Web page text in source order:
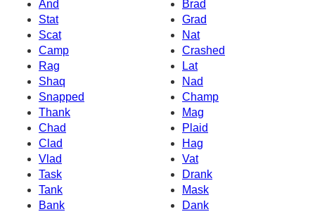
And
Brad
Stat
Grad
Scat
Nat
Camp
Crashed
Rag
Lat
Shaq
Nad
Snapped
Champ
Thank
Mag
Chad
Plaid
Clad
Hag
Vlad
Vat
Task
Drank
Tank
Mask
Bank
Dank